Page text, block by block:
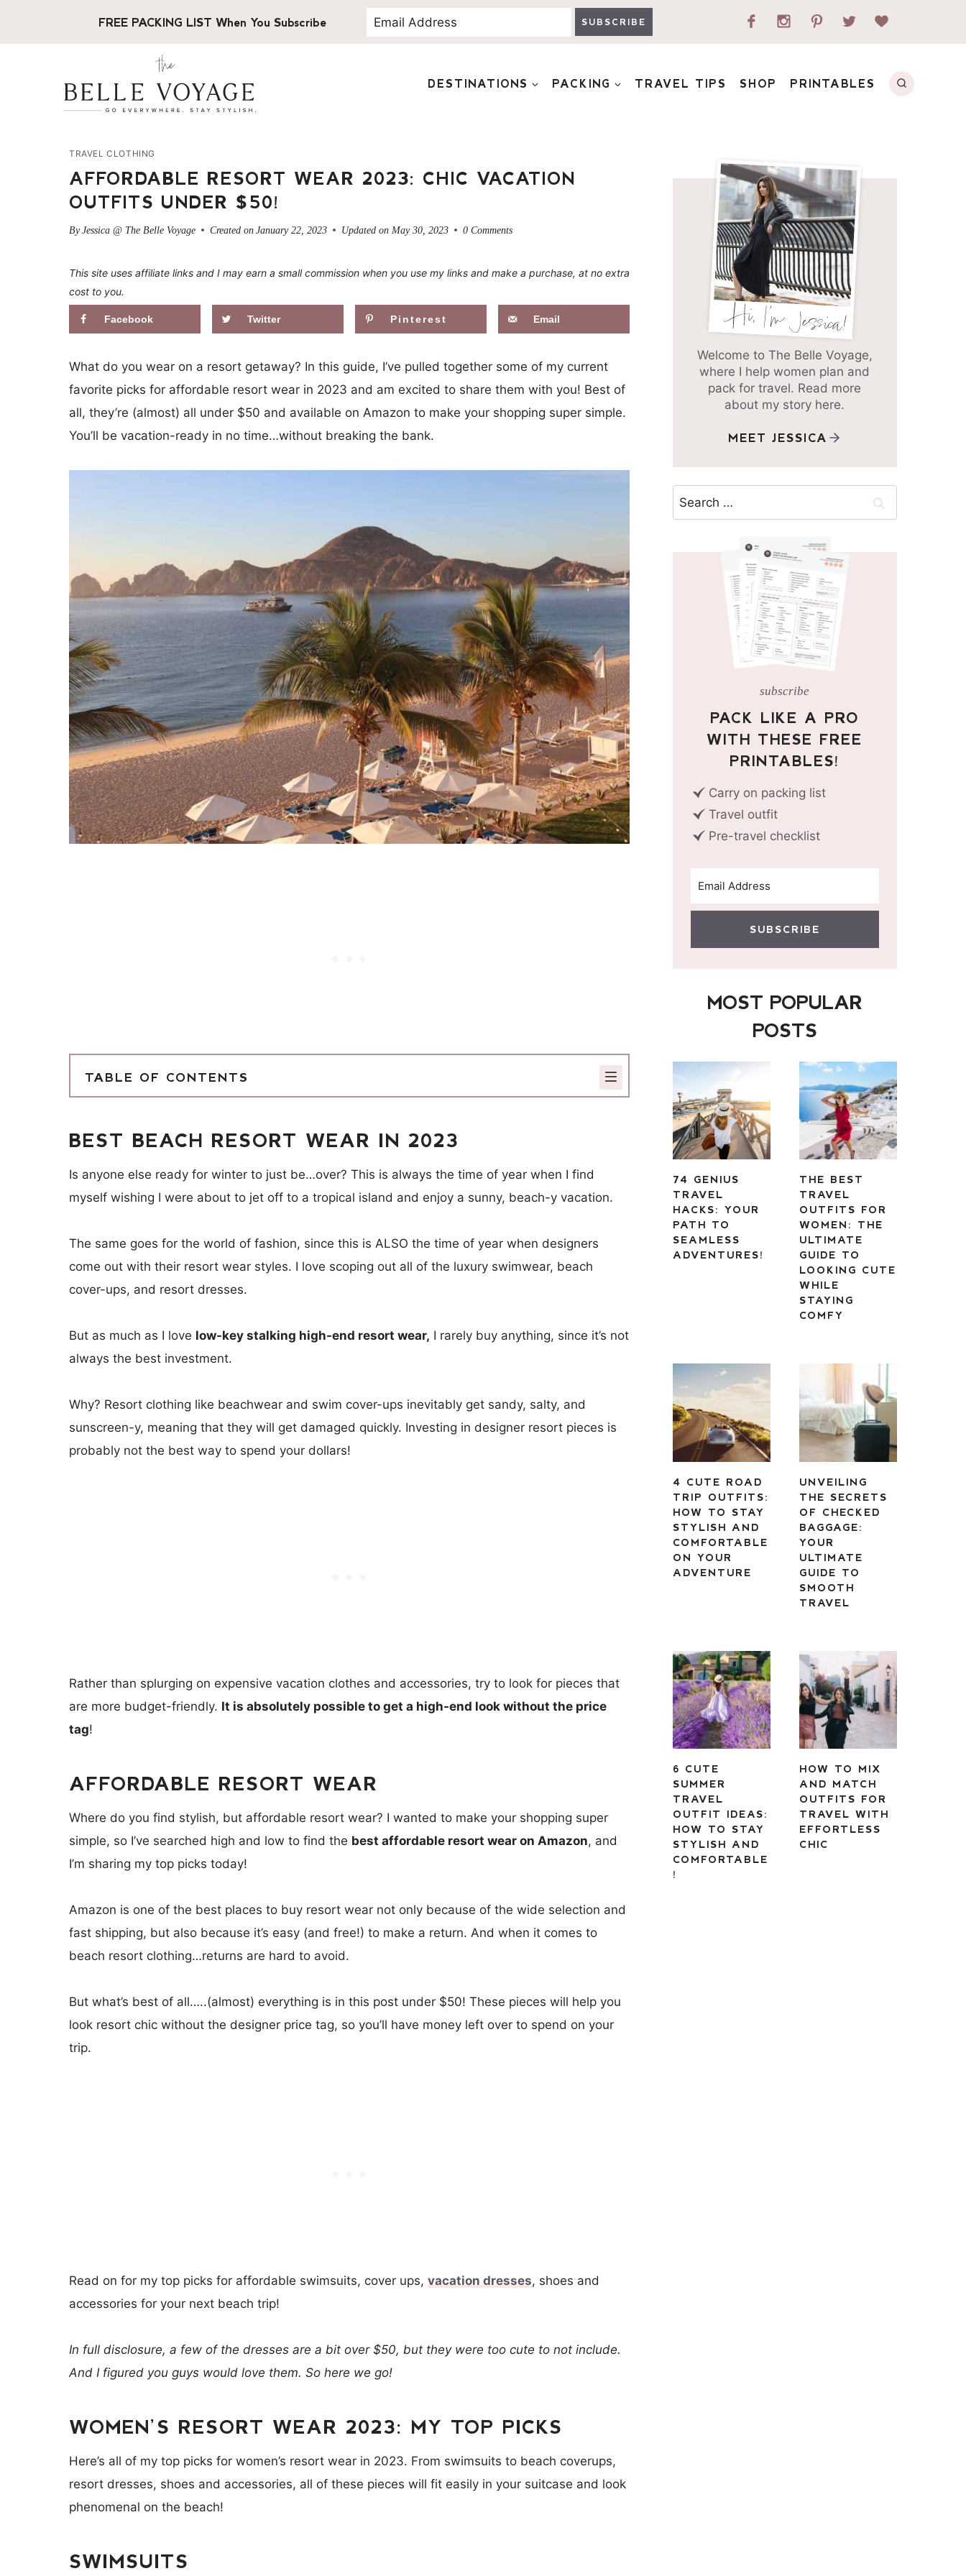
FREE PACKING LIST When You Subscribe SUBSCRIBE
DESTINATIONS PACKING TRAVEL TIPS SHOP PRINTABLES
TRAVEL CLOTHING
AFFORDABLE RESORT WEAR 2023: CHIC VACATION
OUTFITS UNDER $50!
By Jessica @ The Belle Voyage Created on January 22, 2023 Updated on May 30, 2023 0 Comments
This site uses affiliate links and I may earn a small commission when you use my links and make a purchase, at no extra
cost to you.
Facebook Twitter Pinterest Email
What do you wear on a resort getaway? In this guide, I’ve pulled together some of my current
favorite picks for affordable resort wear in 2023 and am excited to share them with you! Best of
all, they’re (almost) all under $50 and available on Amazon to make your shopping super simple.
You’ll be vacation-ready in no time…without breaking the bank.
TABLE OF CONTENTS
BEST BEACH RESORT WEAR IN 2023
Is anyone else ready for winter to just be…over? This is always the time of year when I find
myself wishing I were about to jet off to a tropical island and enjoy a sunny, beach-y vacation.
The same goes for the world of fashion, since this is ALSO the time of year when designers
come out with their resort wear styles. I love scoping out all of the luxury swimwear, beach
cover-ups, and resort dresses.
But as much as I love low-key stalking high-end resort wear, I rarely buy anything, since it’s not
always the best investment.
Why? Resort clothing like beachwear and swim cover-ups inevitably get sandy, salty, and
sunscreen-y, meaning that they will get damaged quickly. Investing in designer resort pieces is
probably not the best way to spend your dollars!
Rather than splurging on expensive vacation clothes and accessories, try to look for pieces that
are more budget-friendly. It is absolutely possible to get a high-end look without the price
tag!
AFFORDABLE RESORT WEAR
Where do you find stylish, but affordable resort wear? I wanted to make your shopping super
simple, so I’ve searched high and low to find the best affordable resort wear on Amazon, and
I’m sharing my top picks today!
Amazon is one of the best places to buy resort wear not only because of the wide selection and
fast shipping, but also because it’s easy (and free!) to make a return. And when it comes to
beach resort clothing…returns are hard to avoid.
But what’s best of all…..(almost) everything is in this post under $50! These pieces will help you
look resort chic without the designer price tag, so you’ll have money left over to spend on your
trip.
Read on for my top picks for affordable swimsuits, cover ups, vacation dresses, shoes and
accessories for your next beach trip!
In full disclosure, a few of the dresses are a bit over $50, but they were too cute to not include.
And I figured you guys would love them. So here we go!
WOMEN’S RESORT WEAR 2023: MY TOP PICKS
Here’s all of my top picks for women’s resort wear in 2023. From swimsuits to beach coverups,
resort dresses, shoes and accessories, all of these pieces will fit easily in your suitcase and look
phenomenal on the beach!
SWIMSUITS
Welcome to The Belle Voyage,
where I help women plan and
pack for travel. Read more
about my story here.
MEET JESSICA
Search
for:
subscribe
PACK LIKE A PRO
WITH THESE FREE
PRINTABLES!
Carry on packing list
Travel outfit
Pre-travel checklist
SUBSCRIBE
MOST POPULAR
POSTS
74 GENIUS
TRAVEL
HACKS: YOUR
PATH TO
SEAMLESS
ADVENTURES!
THE BEST
TRAVEL
OUTFITS FOR
WOMEN: THE
ULTIMATE
GUIDE TO
LOOKING CUTE
WHILE
STAYING
COMFY
4 CUTE ROAD
TRIP OUTFITS:
HOW TO STAY
STYLISH AND
COMFORTABLE
ON YOUR
ADVENTURE
UNVEILING
THE SECRETS
OF CHECKED
BAGGAGE:
YOUR
ULTIMATE
GUIDE TO
SMOOTH
TRAVEL
6 CUTE
SUMMER
TRAVEL
OUTFIT IDEAS:
HOW TO STAY
STYLISH AND
COMFORTABLE
!
HOW TO MIX
AND MATCH
OUTFITS FOR
TRAVEL WITH
EFFORTLESS
CHIC